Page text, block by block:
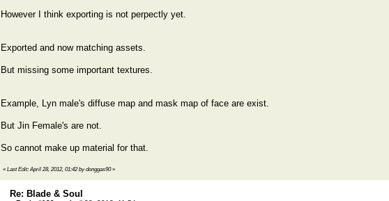
However I think exporting is not perpectly yet.
Exported and now matching assets.
But missing some important textures.
Example, Lyn male's diffuse map and mask map of face are exist.
But Jin Female's are not.
So cannot make up material for that.
« Last Edit: April 28, 2012, 01:42 by donggas90»
Re: Blade & Soul